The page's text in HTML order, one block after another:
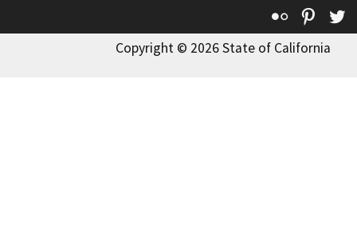
Flickr
Copyright © 2026 State of California